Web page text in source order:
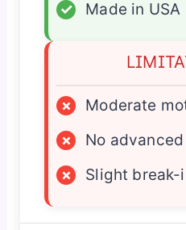
✓
Made in USA
×
Moderate
×
No
×
Slight break-